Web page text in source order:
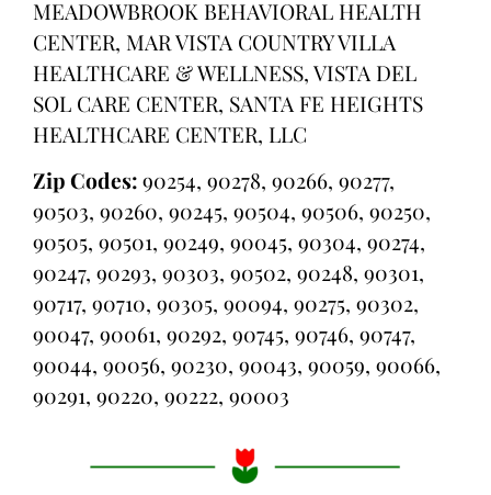
MEADOWBROOK BEHAVIORAL HEALTH
CENTER, MAR VISTA COUNTRY VILLA
HEALTHCARE & WELLNESS, VISTA DEL
SOL CARE CENTER, SANTA FE HEIGHTS
HEALTHCARE CENTER, LLC
Zip Codes:90254, 90278, 90266, 90277,
90503, 90260, 90245, 90504, 90506, 90250,
90505, 90501, 90249, 90045, 90304, 90274,
90247, 90293, 90303, 90502, 90248, 90301,
90717, 90710, 90305, 90094, 90275, 90302,
90047, 90061, 90292, 90745, 90746, 90747,
90044, 90056, 90230, 90043, 90059, 90066,
90291, 90220, 90222, 90003